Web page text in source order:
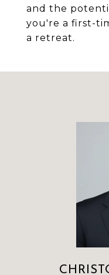
and the
you're a first-
a retreat.